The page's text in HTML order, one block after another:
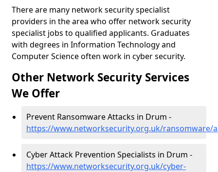
There are many network security specialist
providers in the area who offer network security
specialist jobs to qualified applicants. Graduates
with degrees in Information Technology and
Computer Science often work in cyber security.
Other Network Security Services
We Offer
Prevent Ransomware Attacks in Drum -
https://www.networksecurity.org.uk/ransomware/
Cyber Attack Prevention Specialists in Drum -
https://www.networksecurity.org.uk/cyber-